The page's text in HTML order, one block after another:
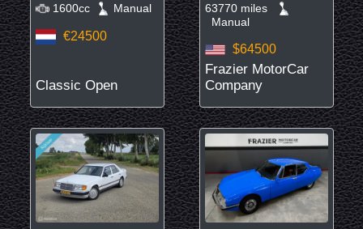
1600cc Manual
€24500
Classic Open
63770 miles
Manual
$64500
Frazier MotorCar
Company